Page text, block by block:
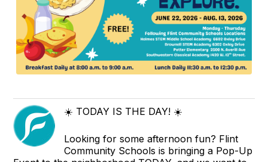
☀️ TODAY IS THE DAY! ☀️
Looking for some afternoon fun? Flint
Community Schools is bringing a Pop-Up